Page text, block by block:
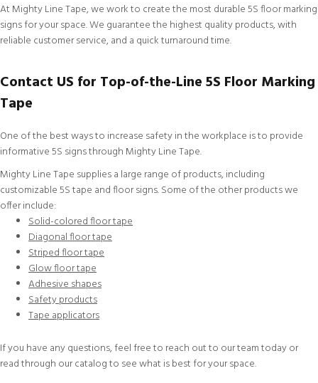
At Mighty Line Tape, we work to create the most durable 5S floor marking
signs for your space. We guarantee the highest quality products, with
reliable customer service, and a quick turnaround time.
Contact US for Top-of-the-Line 5S Floor Marking
Tape
One of the best ways to increase safety in the workplace is to provide
informative 5S signs through Mighty Line Tape.
Mighty Line Tape supplies a large range of products, including
customizable5S tape and floor signs. Some of the other products we
offer include:
Solid-colored floor tape
Diagonal floor tape
Striped floor tape
Glow floor tape
Adhesive shapes
Safety products
Tape applicators
If you have any questions, feel free to reach out to our team todayor
read through ourcatalogto see what is best for your space.